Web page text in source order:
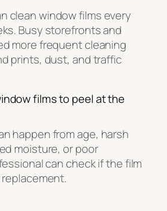
clean window films every
Busy storefronts and
more frequent cleaning
prints, dust, and traffic
films to peel at the
happen from age, harsh
moisture, or poor
can check if the film